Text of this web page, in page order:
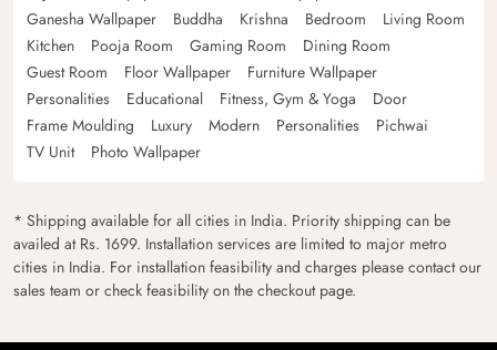
Ganesha Wallpaper
Buddha Krishna Bedroom
Living Room
Kitchen
Pooja Room Gaming Room
Dining Room
Guest Room
Floor Wallpaper
Furniture Wallpaper
Personalities
Educational Fitness, Gym & Yoga
Door
Frame Moulding
Luxury Modern Personalities
Pichwai
TV Unit
Photo Wallpaper
* Shipping available for all cities in India. Priority shipping can be
availed at Rs. 1699. Installation services are limited to major metro
cities in India. For installation feasibility and charges please contact our
sales team or check feasibility on the checkout page.